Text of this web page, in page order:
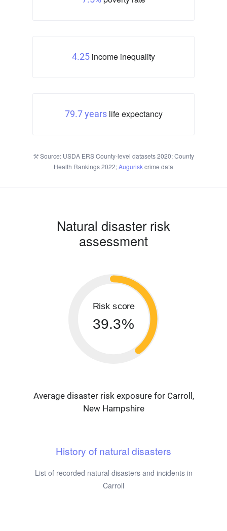
4.25 income inequality
79.7 yearslife expectancy
Source: USDA ERS County-level datasets 2020; County
Health Rankings 2022;Auguriskcrime data
Natural disaster risk
assessment
Risk score
39.3%
Average disaster risk exposure for Carroll,
New Hampshire
History of natural disasters
List of recorded natural disasters and incidents in
Carroll